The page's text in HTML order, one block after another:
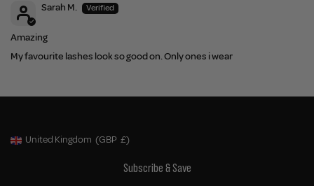
Sarah M.
Amazing
My favourite lashes look so good on. Only ones i wear
Geolocation Button: United Kingdom, GBP, £
United Kingdom (GBP £)
Subscribe & Save